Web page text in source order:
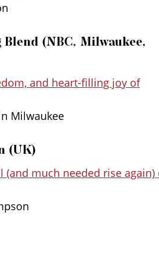
(NBC, Milwaukee,
and heart-filling joy of
Milwaukee
(UK)
(and much needed rise again)